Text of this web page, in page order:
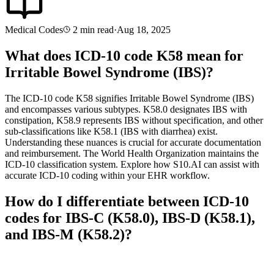
Medical Codes 2 min read·Aug 18, 2025
What does ICD-10 code K58 mean for
Irritable Bowel Syndrome (IBS)?
The ICD-10 code K58 signifies Irritable Bowel Syndrome (IBS)
and encompasses various subtypes. K58.0 designates IBS with
constipation, K58.9 represents IBS without specification, and other
sub-classifications like K58.1 (IBS with diarrhea) exist.
Understanding these nuances is crucial for accurate documentation
and reimbursement. The World Health Organization maintains the
ICD-10 classification system. Explore how S10.AI can assist with
accurate ICD-10 coding within your EHR workflow.
How do I differentiate between ICD-10
codes for IBS-C (K58.0), IBS-D (K58.1),
and IBS-M (K58.2)?